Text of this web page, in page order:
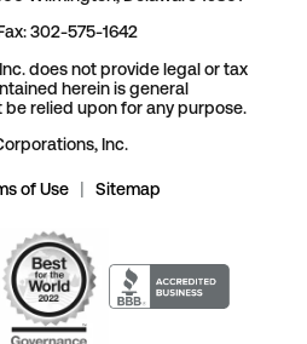
302-575-1642
does not provide legal or tax
herein is general
relied upon for any purpose.
Inc.
of Use Sitemap